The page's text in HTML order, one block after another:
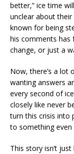
better,” ice time
unclear about
known for being
his comments has
change, or just a
Now, there’s a lot
wanting answers
every second of
closely like never
turn this crisis into
to something even
This story isn’t